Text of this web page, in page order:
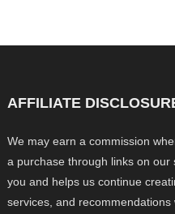
AFFILIATE
We may earn a commission
a purchase through links on
you and helps us continue
services, and